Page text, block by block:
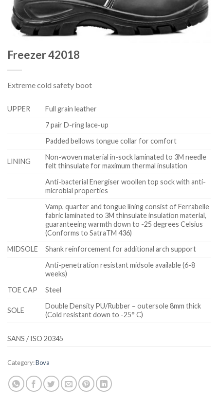
Freezer 42018
Extreme cold safety boot
UPPER
Full grain leather
7 pair D-ring lace-up
Padded bellows tongue collar for comfort
LINING
Non-woven material in-sock laminated to 3M needle
felt thinsulate for maximum thermal insulation
Anti-bacterial Energiser woollen top sock with anti-
microbial properties
Vamp, quarter and tongue lining consist of Ferrabelle
fabric laminated to 3M thinsulate insulation material,
guaranteeing warmth down to -25 degrees Celsius
(Conforms to SatraTM 436)
MIDSOLE
Shank reinforcement for additional arch support
Anti-penetration resistant midsole available (6-8
weeks)
TOE CAP
Steel
SOLE
Double Density PU/Rubber – outersole 8mm thick
(Cold resistant down to -25° C)
SANS / ISO 20345
Category:Bova